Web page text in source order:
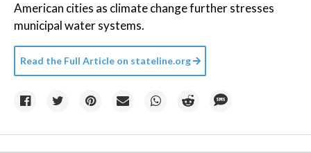
American cities as climate change further stresses
municipal water systems.
Read the Full Article on stateline.org